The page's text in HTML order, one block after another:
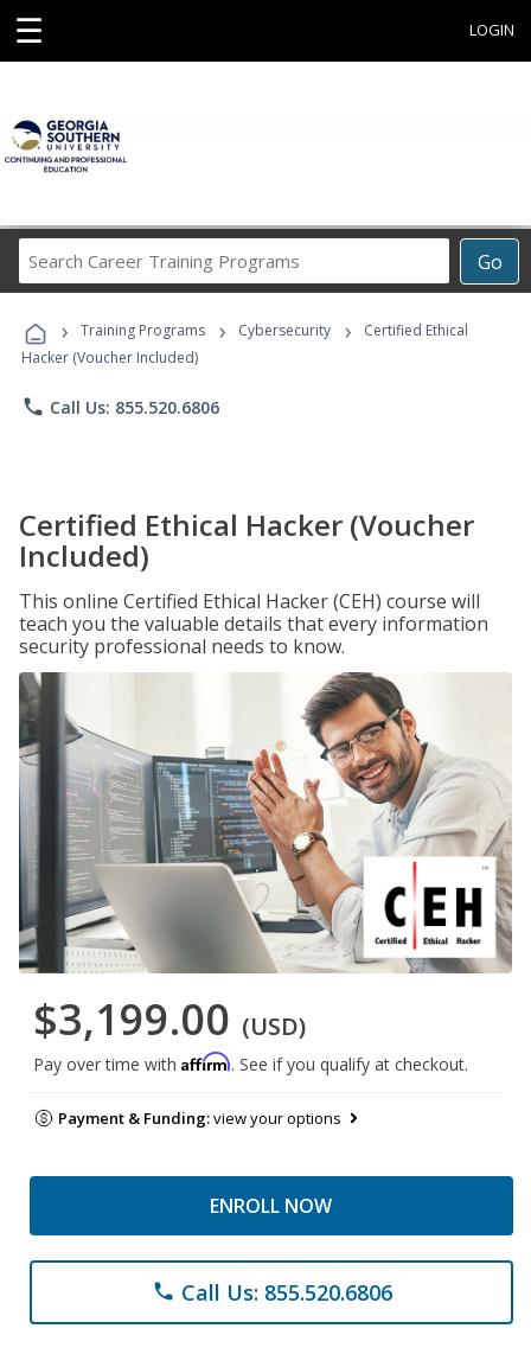
☰ LOGIN
Go
Career
Programs
› Training Programs › Cybersecurity ›
Certified Ethical
Hacker (Voucher Included)
phone Call Us: 855.520.6806
Certified Ethical Hacker (Voucher
Included)
This online Certified Ethical Hacker (CEH) course will
teach you the valuable details that every information
security professional needs to know.
$3,199.00 (USD)
Pay over time with Affirm. See if you qualify at checkout.
Payment & Funding:view your options
ENROLL NOW
phone Call Us: 855.520.6806